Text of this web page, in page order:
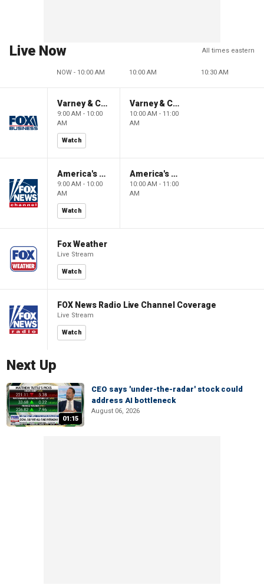
Live Now All times eastern
NOW - 10:00 AM 10:00 AM 10:30 AM
Varney & Company
9:00 AM - 10:00
AM
Watch
Varney & Company
10:00 AM - 11:00
AM
America's Newsroom
9:00 AM - 10:00
AM
Watch
America's Newsroom
10:00 AM - 11:00
AM
Fox Weather
Live Stream
Watch
FOX News Radio Live Channel Coverage
Live Stream
Watch
Next Up
01:15
CEO says 'under-the-radar' stock could
address AI bottleneck
August 06, 2026